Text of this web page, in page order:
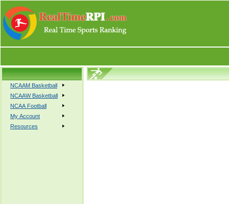
NCAAM Basketball
NCAAW Basketball
NCAA Football
My Account
Resources